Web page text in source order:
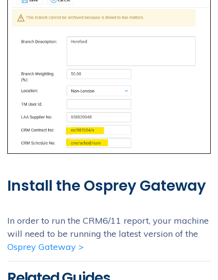
Install the Osprey Gateway
In order to run the CRM6/11 report, your machine
will need to be running the latest version of the
Osprey Gateway >